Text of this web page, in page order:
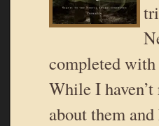
completed
While I
about them